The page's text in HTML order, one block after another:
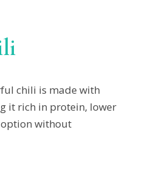
chili is made with
it rich in protein, lower
without